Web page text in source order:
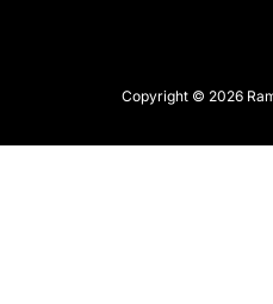
Copyright © 2026